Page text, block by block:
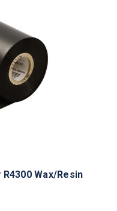
R4300 Wax/Resin